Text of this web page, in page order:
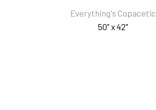
Everything's Copacetic
50" x 42"